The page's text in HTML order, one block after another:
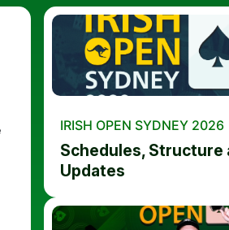
IRISH OPEN SYDNEY 2026
Schedules, Structure
Updates